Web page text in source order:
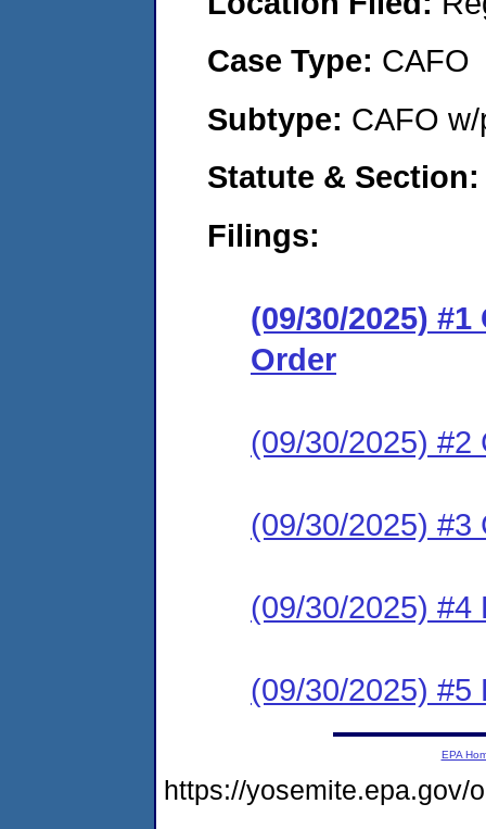
Case Type: CAFO
Subtype: CAFO
Statute &
Filings:
(09/30/2025)
Order
(09/30/2025) #2
(09/30/2025) #3
(09/30/2025) #4
(09/30/2025) #5
EPA
https://yosemite.epa.gov/